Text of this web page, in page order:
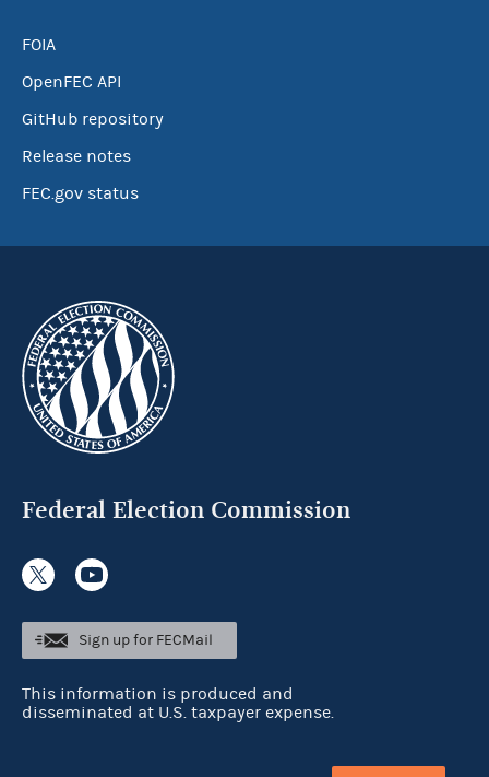
FOIA
OpenFEC API
GitHub repository
Release notes
FEC.gov status
Federal Election Commission
Sign up for FECMail
This information is produced and
disseminated at U.S. taxpayer expense.